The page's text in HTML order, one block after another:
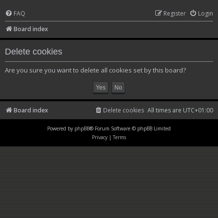
FAQ Login
Register
Board index
Delete cookies
Are you sure you want to delete all cookies set by this board?
Board index All times are UTC+01:00
Delete cookies
Powered by phpBB® Forum Software © phpBB Limited
Privacy | Terms